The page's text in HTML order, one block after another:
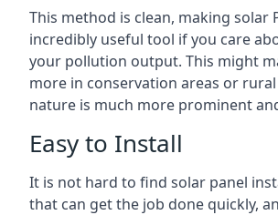
This method is clean, making solar
incredibly useful tool if you care
your pollution output. This might
more in conservation areas or
nature is much more prominent
Easy to Install
It is not hard to find solar panel
that can get the job done quickly,